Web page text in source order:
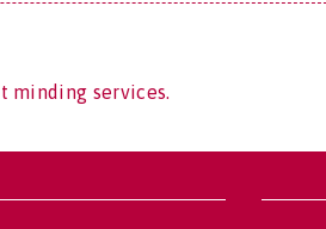
minding services.